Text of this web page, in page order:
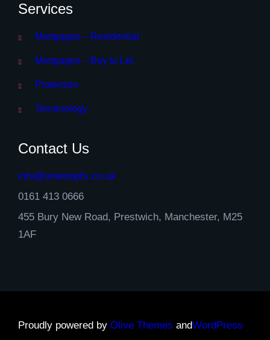
Services
Mortgages – Residential
Mortgages – Buy to Let
Protection
Terminology
Contact Us
info@onestopfs.co.uk
0161 413 0666
455 Bury New Road, Prestwich, Manchester, M25
1AF
Proudly powered by Olive Themes andWordPress